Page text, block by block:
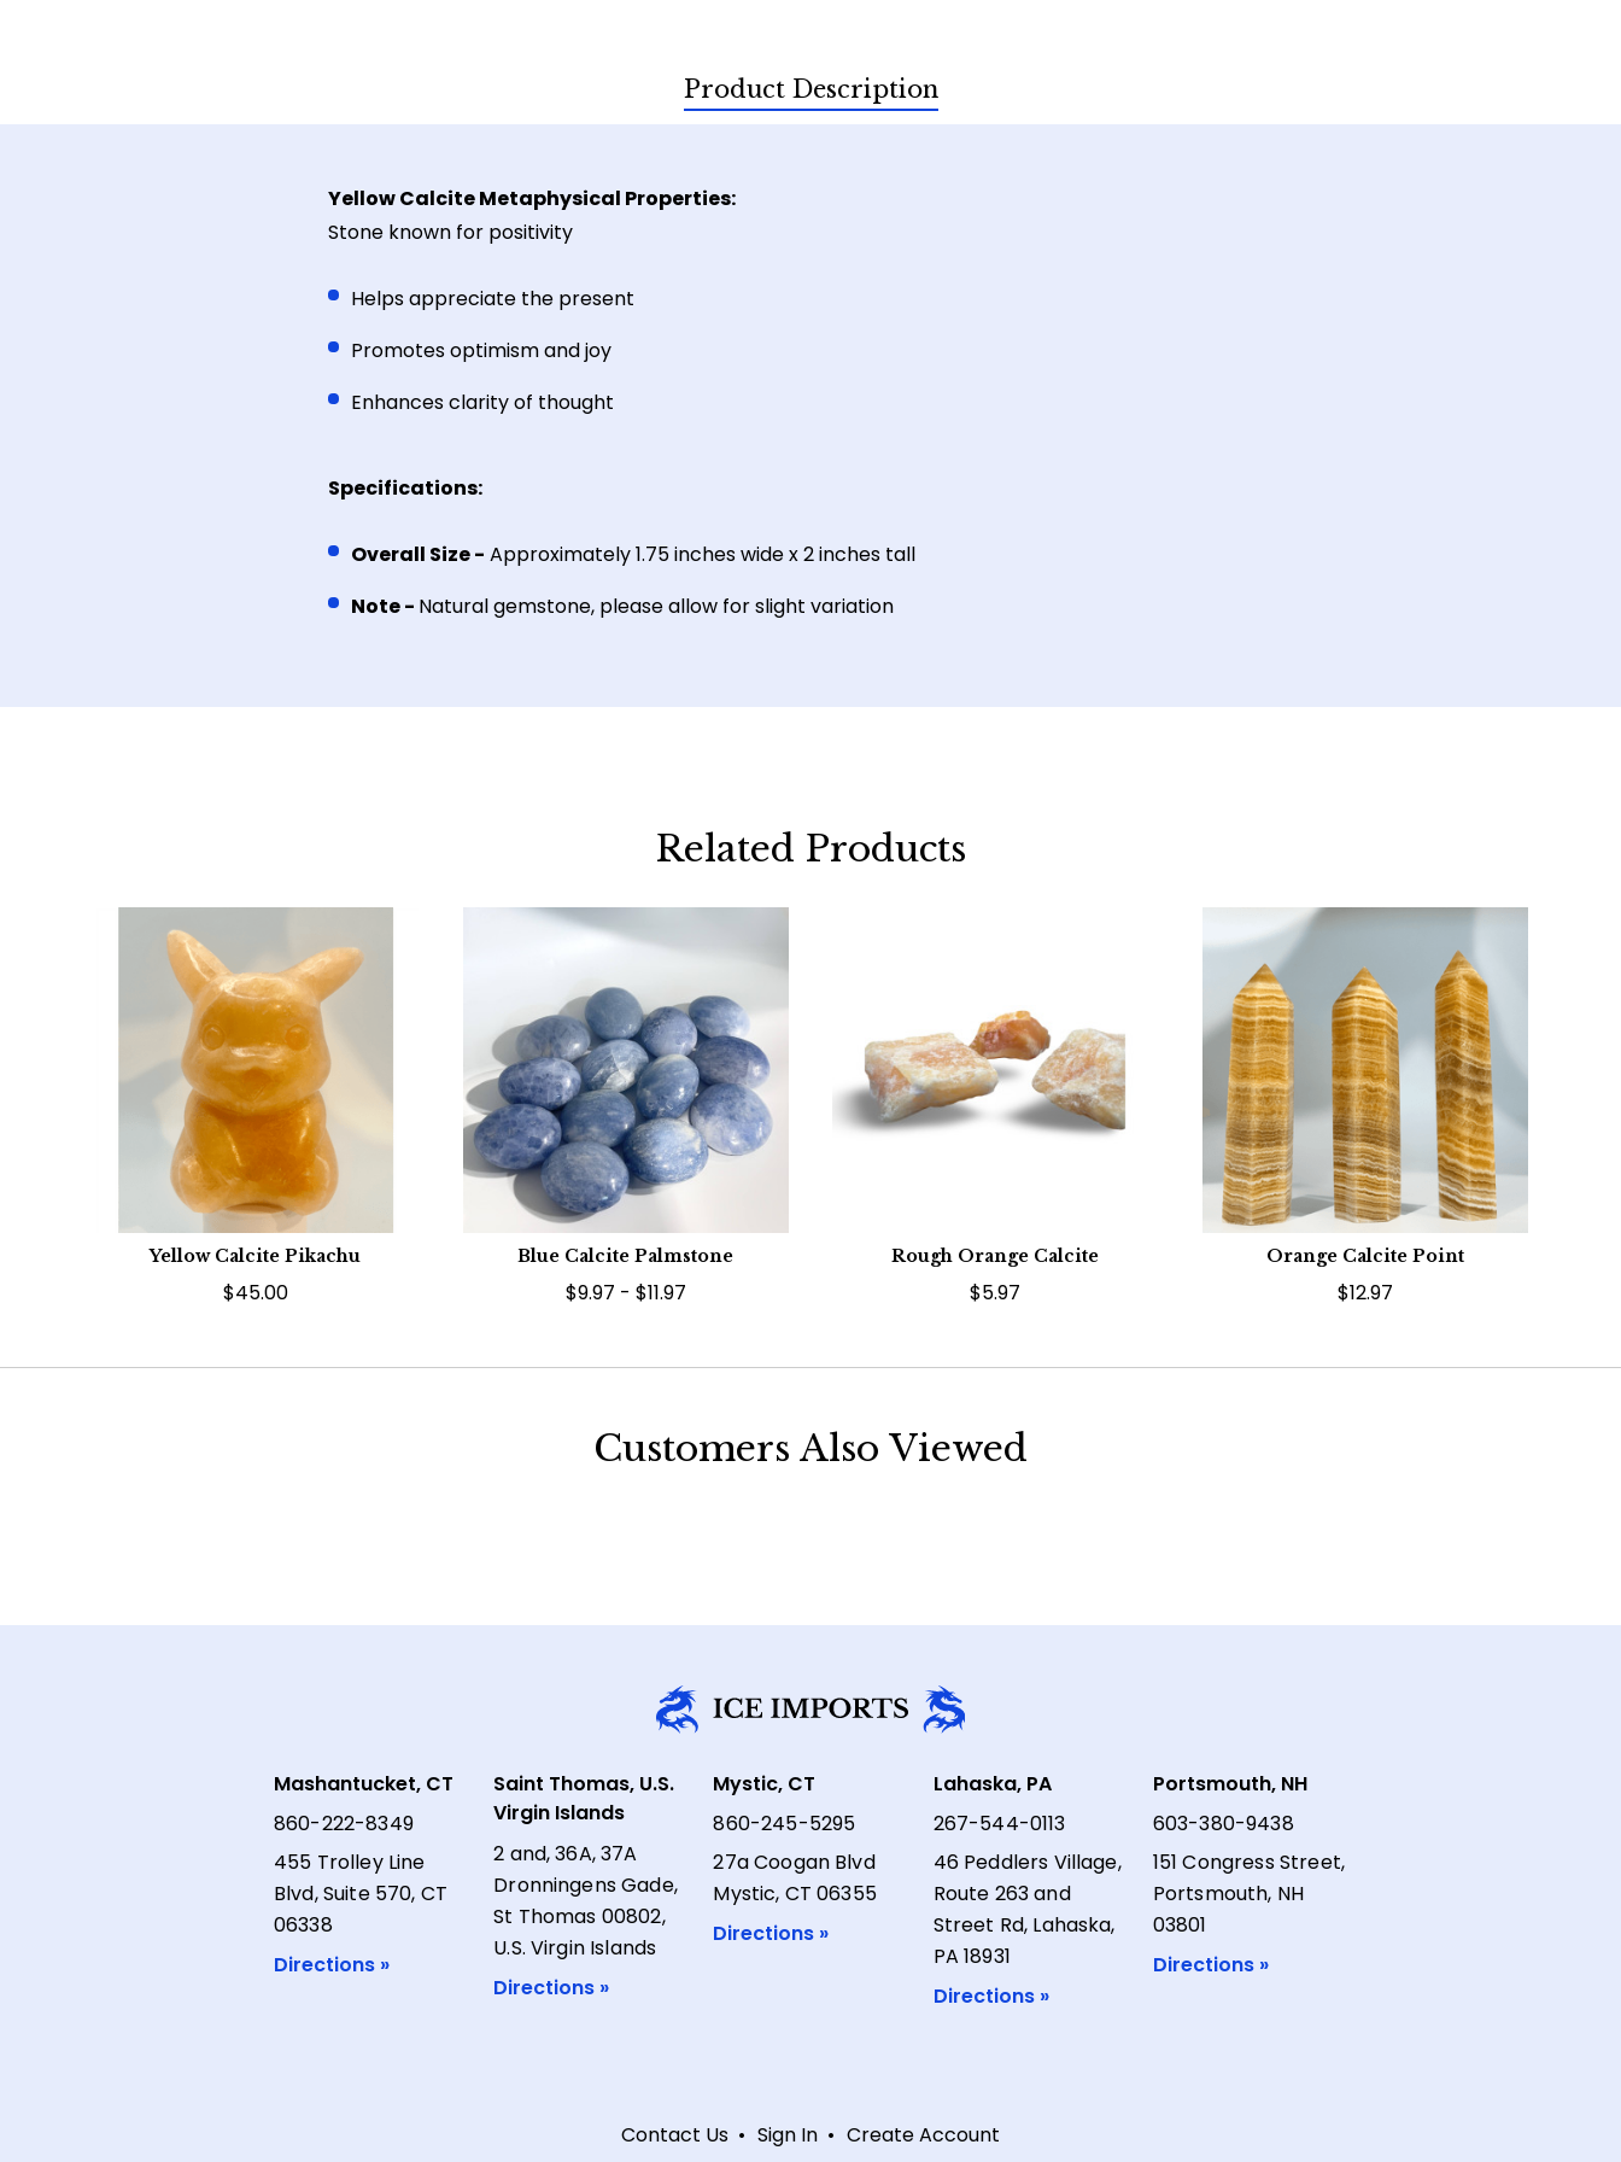
Product Description
Yellow Calcite Metaphysical Properties:
Stone known for positivity
Helps appreciate the present
Promotes optimism and joy
Enhances clarity of thought
Specifications:
Overall Size - Approximately 1.75 inches wide x 2 inches tall
Note - Natural gemstone, please allow for slight variation
Related Products
Yellow Calcite Pikachu
$45.00
Blue Calcite Palmstone
$9.97 - $11.97
Rough Orange Calcite
$5.97
Orange Calcite Point
$12.97
Customers Also Viewed
Mashantucket, CT
860-222-8349
455 Trolley Line
Blvd, Suite 570, CT
06338
Directions »
Saint Thomas, U.S.
Virgin Islands
2 and, 36A, 37A
Dronningens Gade,
St Thomas 00802,
U.S. Virgin Islands
Directions »
Mystic, CT
860-245-5295
27a Coogan Blvd
Mystic, CT 06355
Directions »
Lahaska, PA
267-544-0113
46 Peddlers Village,
Route 263 and
Street Rd, Lahaska,
PA 18931
Directions »
Portsmouth, NH
603-380-9438
151 Congress Street,
Portsmouth, NH
03801
Directions »
Contact Us Sign In Create Account